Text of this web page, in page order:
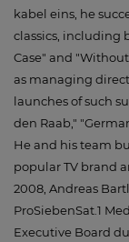
kabel eins, he
classics, including
Case" and
as managing
launches of such
den Raab,"
He and his team
popular TV brand
2008, Andreas
ProSiebenSat.1
Executive Board